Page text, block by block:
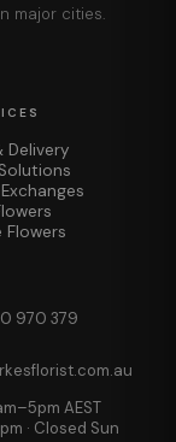
major cities.
Delivery
970 379
AEST
· Closed Sun